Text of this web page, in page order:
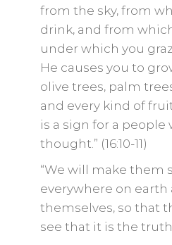
from the sky, from
drink, and from
under which you
He causes you to
olive trees, palm
and every kind of
is a sign for a people
thought.” (16:10-11)
“We will make them
everywhere on earth
themselves, so that
see that it is the